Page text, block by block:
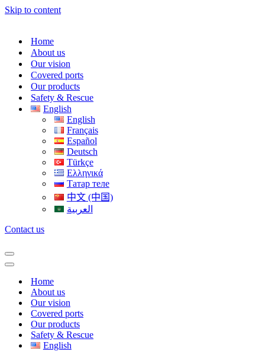
Skip to content
Home
About us
Our vision
Covered ports
Our products
Safety & Rescue
English
English
Français
Español
Deutsch
Türkçe
Ελληνικά
Татар теле
中文 (中国)
العربية
Contact us
Navigation
Menu
Navigation
Home
About us
Our vision
Covered ports
Our products
Safety & Rescue
English